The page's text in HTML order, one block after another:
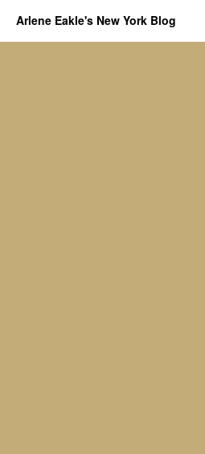
Arlene Eakle's New York Blog